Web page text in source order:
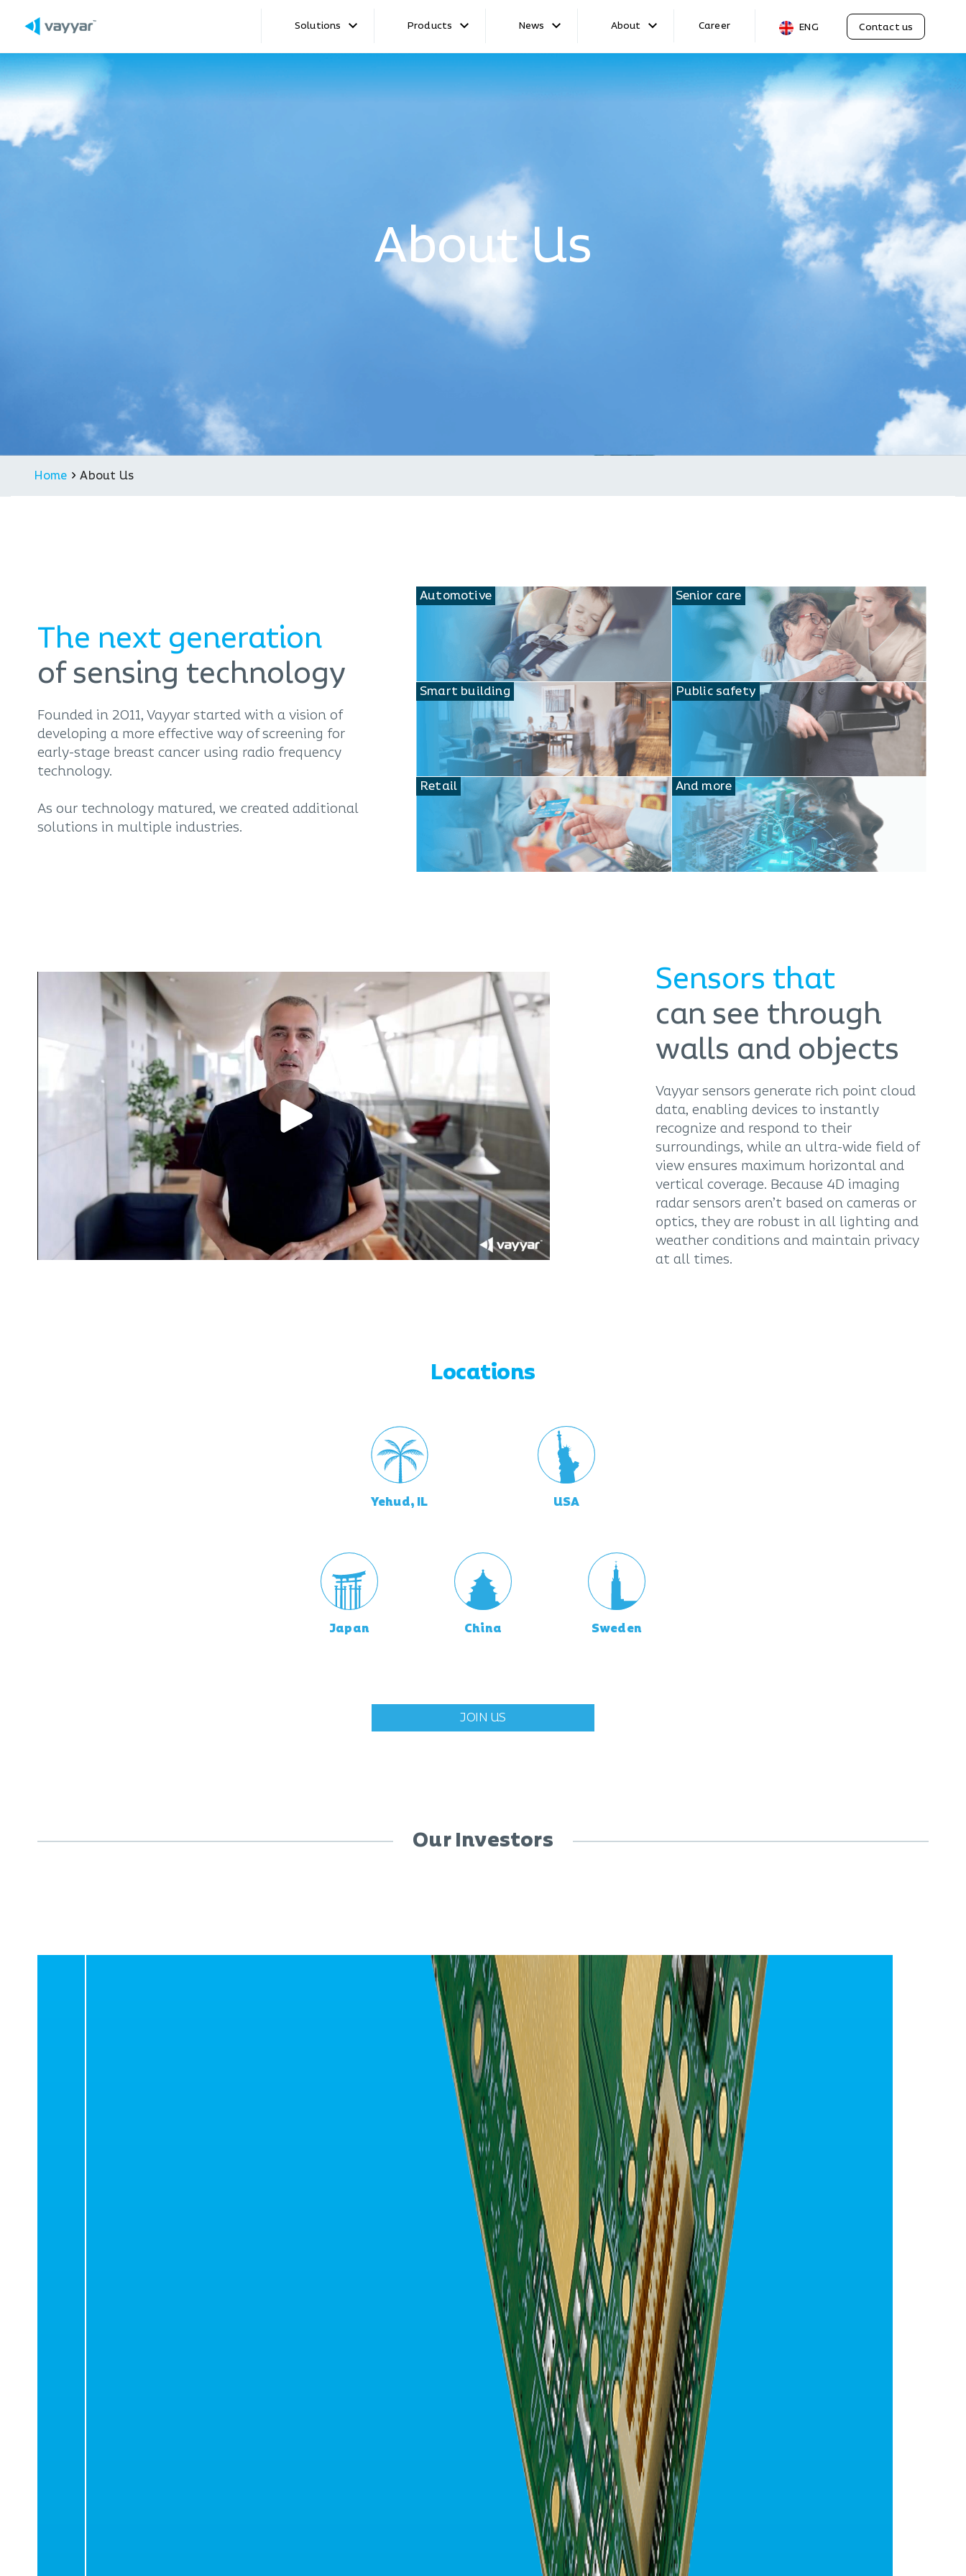
Solutions Products News About Career ENG Contact us
About Us
Home About Us
The next generation
of sensing technology
Founded in 2011, Vayyar started with a vision of
developing a more effective way of screening for
early-stage breast cancer using radio frequency
technology.
As our technology matured, we created additional
solutions in multiple industries.
Automotive Senior care
Smart building Public safety
Retail And more
Sensors that
can see through
walls and objects
Vayyar sensors generate rich point cloud
data, enabling devices to instantly
recognize and respond to their
surroundings, while an ultra-wide field of
view ensures maximum horizontal and
vertical coverage. Because 4D imaging
radar sensors aren’t based on cameras or
optics, they are robust in all lighting and
weather conditions and maintain privacy
at all times.
Locations
Yehud, IL USA
Japan China Sweden
JOIN US
Our Investors
2017
2018
2020
Vayyar Care for Amazon B2C
Haier Partnership
Joint venture in China